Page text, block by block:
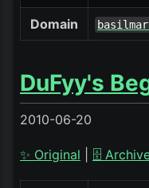
Domain
DuFyy's
2010-06-20
✨ Original 🗄️